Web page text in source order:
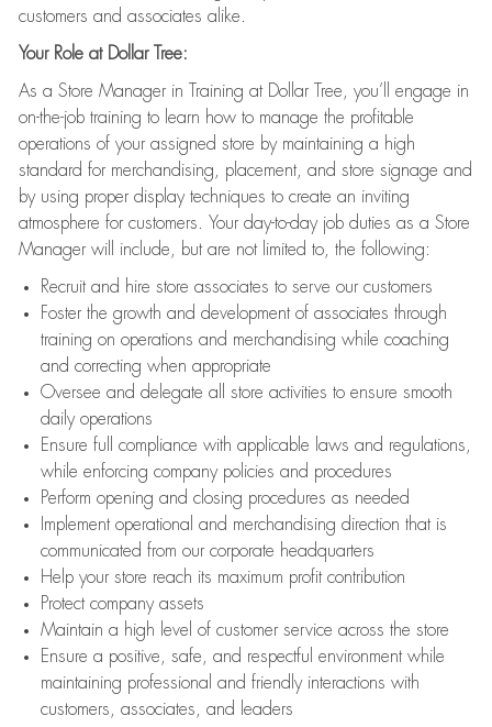
customers and associates alike.
Your Role at Dollar Tree:
As a Store Manager in Training at Dollar Tree, you’ll engage in
on-the-job training to learn how to manage the profitable
operations of your assigned store by maintaining a high
standard for merchandising, placement, and store signage and
by using proper display techniques to create an inviting
atmosphere for customers. Your day-to-day job duties as a Store
Manager will include, but are not limited to, the following:
Recruit and hire store associates to serve our customers
Foster the growth and development of associates through
training on operations and merchandising while coaching
and correcting when appropriate
Oversee and delegate all store activities to ensure smooth
daily operations
Ensure full compliance with applicable laws and regulations,
while enforcing company policies and procedures
Perform opening and closing procedures as needed
Implement operational and merchandising direction that is
communicated from our corporate headquarters
Help your store reach its maximum profit contribution
Protect company assets
Maintain a high level of customer service across the store
Ensure a positive, safe, and respectful environment while
maintaining professional and friendly interactions with
customers, associates, and leaders